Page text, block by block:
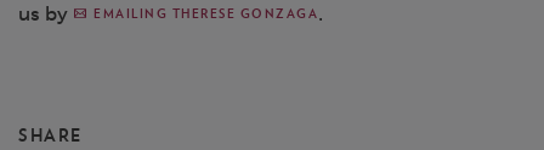
us by
EMAILING THERESE GONZAGA.
SHARE